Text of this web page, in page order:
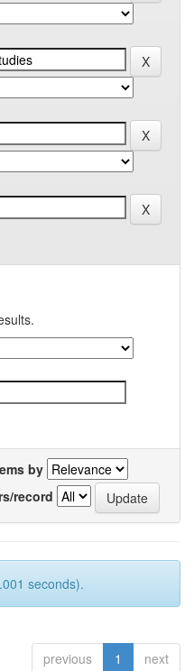
by
record
seconds).
previous 1 next